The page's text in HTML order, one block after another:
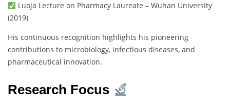
Luoja Lecture on Pharmacy Laureate – Wuhan University
(2019)
His continuous recognition highlights his pioneering
contributions to microbiology, infectious diseases, and
pharmaceutical innovation.
Research Focus